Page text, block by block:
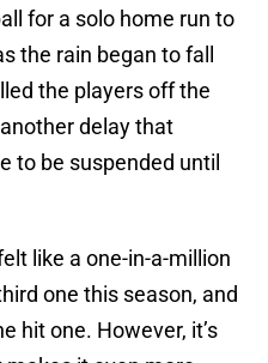
for a solo home run to
the rain began to fall
the players off the
delay that
to be suspended until
like a one-in-a-million
one this season, and
hit one. However, it’s